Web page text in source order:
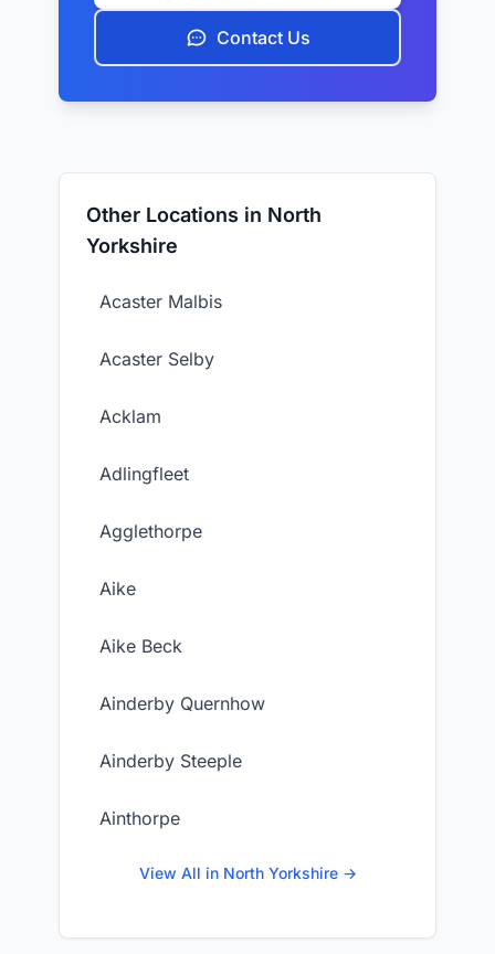
Contact Us
Other Locations in North
Yorkshire
Acaster Malbis
Acaster Selby
Acklam
Adlingfleet
Agglethorpe
Aike
Aike Beck
Ainderby Quernhow
Ainderby Steeple
Ainthorpe
View All in North Yorkshire →